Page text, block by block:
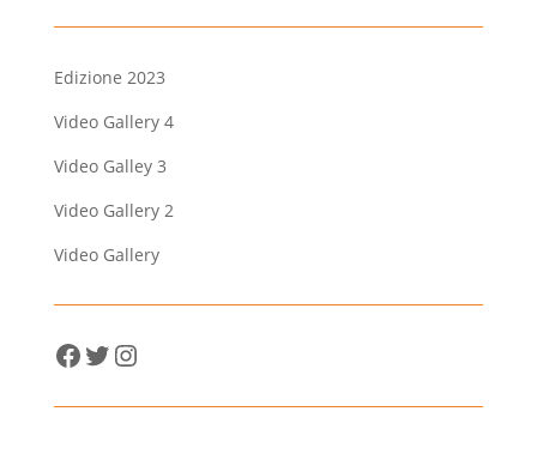
Edizione 2023
Video Gallery 4
Video Galley 3
Video Gallery 2
Video Gallery
Facebook
Twitter
Instagram